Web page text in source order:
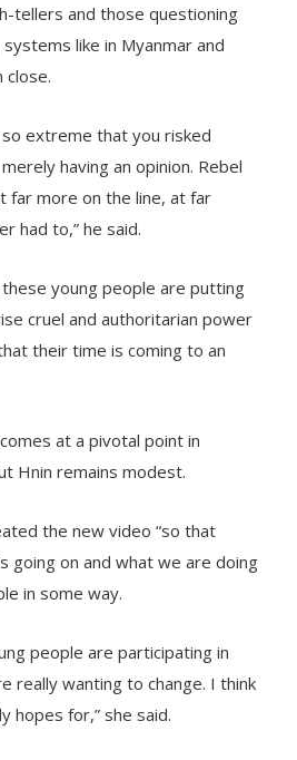
tellers and those questioning
like in Myanmar and
close.
so extreme that you risked
having an opinion. Rebel
far more on the line, at far
had to,” he said.
young people are putting
cruel and authoritarian power
their time is coming to an
at a pivotal point in
Hnin remains modest.
the new video “so that
going on and what we are doing
in some way.
people are participating in
really wanting to change. I think
hopes for,” she said.